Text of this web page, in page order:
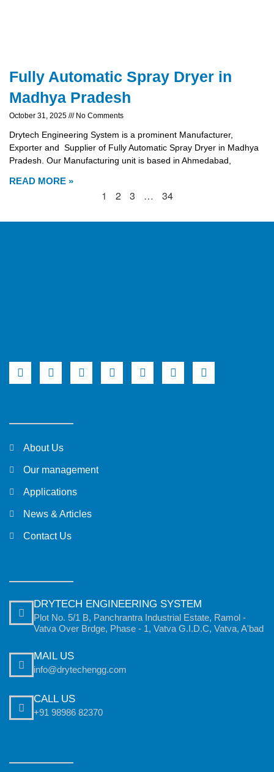
Fully Automatic Spray Dryer in
Madhya Pradesh
October 31, 2025 No Comments
Drytech Engineering System is a prominent Manufacturer,
Exporter and Supplier of Fully Automatic Spray Dryer in Madhya
Pradesh. Our Manufacturing unit is based in Ahmedabad,
READ MORE »
1 2 3 … 34
About Us
Our management
Applications
News & Articles
Contact Us
DRYTECH ENGINEERING SYSTEM
Plot No. 5/1 B, Panchrantra Industrial Estate, Ramol -
Vatva Over Brdge, Phase - 1, Vatva G.I.D.C, Vatva, A'bad
MAIL US
info@drytechengg.com
CALL US
+91 98986 82370